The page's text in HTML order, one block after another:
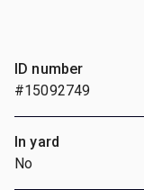
ID number
#15092749
In yard
No